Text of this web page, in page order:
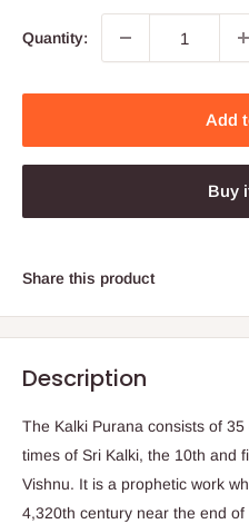
Quantity:
Add
Buy
Share this product
Description
The Kalki Purana consists of
times of Sri Kalki, the 10th and
Vishnu. It is a prophetic work
4,320th century near the end of